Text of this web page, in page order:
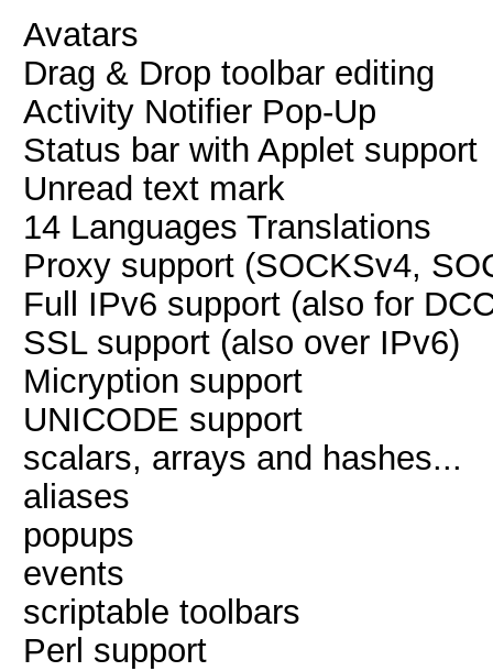
Avatars
Drag & Drop toolbar editing
Activity Notifier Pop-Up
Status bar with Applet support
Unread text mark
14 Languages Translations
Proxy support (SOCKSv4,
Full IPv6 support (also for
SSL support (also over IPv6)
Micryption support
UNICODE support
scalars, arrays and hashes...
aliases
popups
events
scriptable toolbars
Perl support